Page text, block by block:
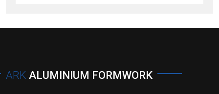
ARK ALUMINIUM FORMWORK